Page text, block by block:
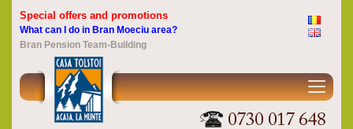
Special offers and promotions
What can I do in Bran Moeciu area?
Bran Pension Team-Building